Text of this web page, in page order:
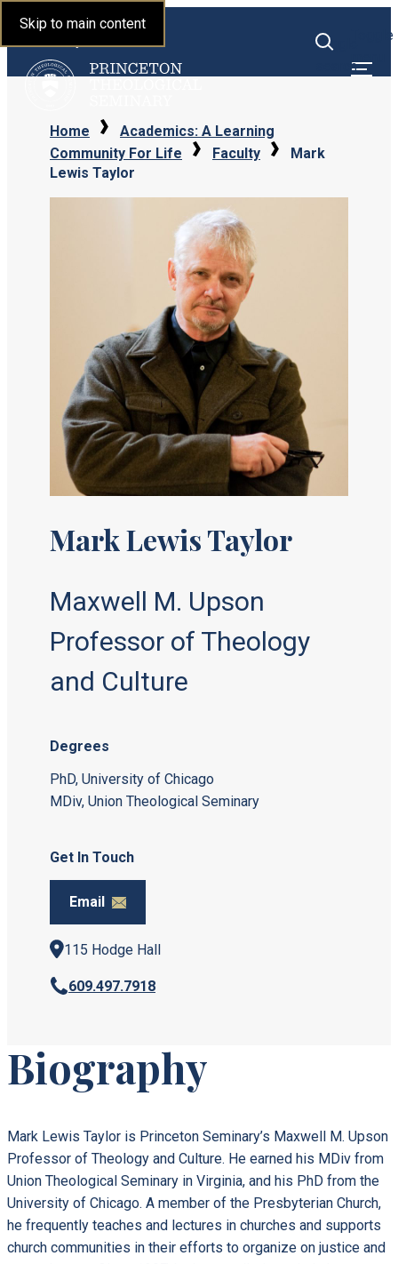
Skip to main content
Princeton Theological
Toggle
Toggle
search
Home
Academics: A Learning
Community For Life
Faculty
Mark
Lewis Taylor
Mark Lewis Taylor
Maxwell M. Upson
Professor of Theology
and Culture
Degrees
PhD, University of Chicago
MDiv, Union Theological Seminary
Get In Touch
Email
115 Hodge Hall
609.497.7918
Biography
Mark Lewis Taylor is Princeton Seminary’s Maxwell M. Upson
Professor of Theology and Culture. He earned his MDiv from
Union Theological Seminary in Virginia, and his PhD from the
University of Chicago. A member of the Presbyterian Church,
he frequently teaches and lectures in churches and supports
church communities in their efforts to organize on justice and